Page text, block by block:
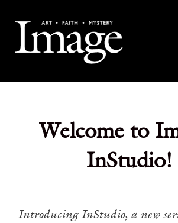
Welcome to
InStudio!
Introducing InStudio, a new